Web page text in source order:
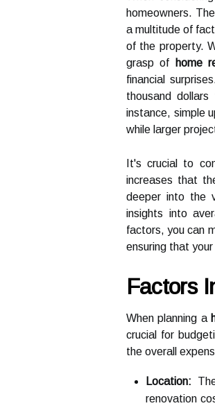
homeowners.
a multitude of
of the property.
grasp of
home
financial
thousand
instance, simple
while larger
It's crucial to
increases that
deeper into the
insights into
factors, you can
ensuring that
Factors
When planning a
crucial for
the overall
Location:
renovation